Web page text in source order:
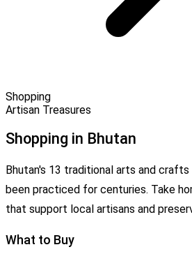
Shopping
Artisan Treasures
Shopping in Bhutan
Bhutan's 13 traditional arts and crafts
been practiced for centuries. Take
that support local artisans and
What to Buy